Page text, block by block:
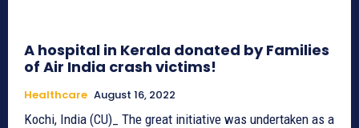
A hospital in Kerala donated by Families
of Air India crash victims!
Healthcare August 16, 2022
Kochi, India (CU)_ The great initiative was undertaken as a